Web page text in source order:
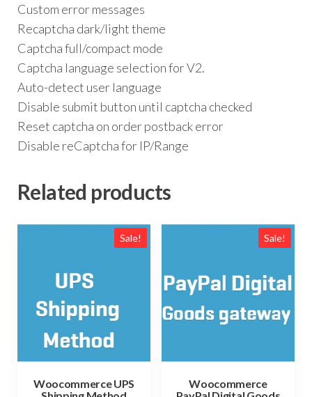
Custom error messages
Recaptcha dark/light theme
Captcha full/compact mode
Captcha language selection for V2.
Auto-detect user language
Disable submit button until captcha checked
Reset captcha on order postback error
Disable reCaptcha for IP/Range
Related products
Sale!
Woocommerce UPS
Sale!
Woocommerce